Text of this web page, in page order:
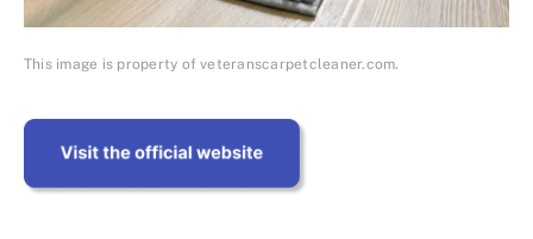
This image is property of veteranscarpetcleaner.com.